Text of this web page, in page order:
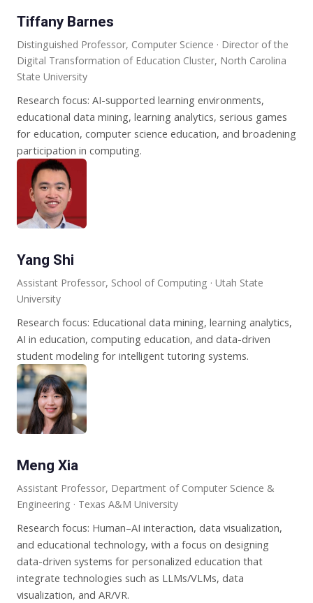
Tiffany Barnes
Distinguished Professor, Computer Science · Director of the
Digital Transformation of Education Cluster, North Carolina
State University
Research focus: AI-supported learning environments,
educational data mining, learning analytics, serious games
for education, computer science education, and broadening
participation in computing.
Yang Shi
Assistant Professor, School of Computing · Utah State
University
Research focus: Educational data mining, learning analytics,
AI in education, computing education, and data-driven
student modeling for intelligent tutoring systems.
Meng Xia
Assistant Professor, Department of Computer Science &
Engineering · Texas A&M University
Research focus: Human–AI interaction, data visualization,
and educational technology, with a focus on designing
data-driven systems for personalized education that
integrate technologies such as LLMs/VLMs, data
visualization, and AR/VR.